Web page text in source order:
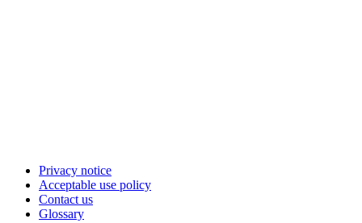
Privacy notice
Acceptable use policy
Contact us
Glossary